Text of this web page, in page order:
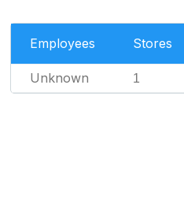
Employees Stores
Unknown 1